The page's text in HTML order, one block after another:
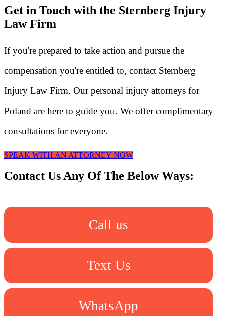
Get in Touch with the Sternberg Injury
Law Firm
If you're prepared to take action and pursue the
compensation you're entitled to, contact Sternberg
Injury Law Firm. Our personal injury attorneys for
Poland are here to guide you. We offer complimentary
consultations for everyone.
SPEAK WITH AN ATTORNEY NOW
Contact Us Any Of The Below Ways:
Call us
Text Us
WhatsApp